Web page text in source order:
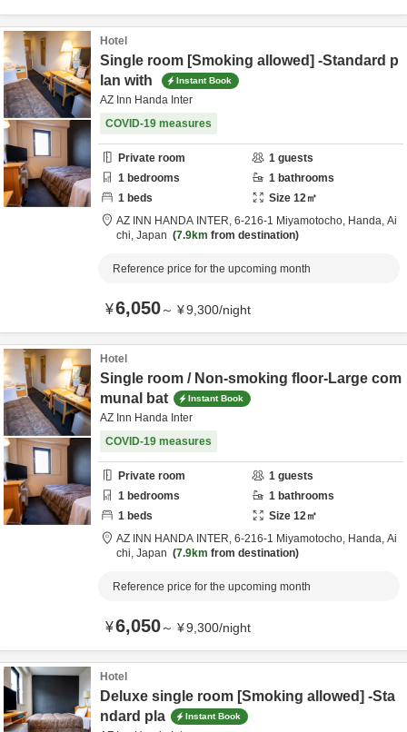
Hotel
Single room [Smoking allowed] -Standard p
lan with
Instant Book
AZ Inn Handa Inter
COVID-19 measures
Private room 1 guests
1 bedrooms 1 bathrooms
1 beds Size 12㎡
AZ INN HANDA INTER, 6-216-1 Miyamotocho, Handa, Ai
chi, Japan 7.9km from destination
Reference price for the upcoming month
¥6,050～ ¥9,300/night
Hotel
Single room / Non-smoking floor-Large com
munal bat
Instant Book
AZ Inn Handa Inter
COVID-19 measures
Private room 1 guests
1 bedrooms 1 bathrooms
1 beds Size 12㎡
AZ INN HANDA INTER, 6-216-1 Miyamotocho, Handa, Ai
chi, Japan 7.9km from destination
Reference price for the upcoming month
¥6,050～ ¥9,300/night
Hotel
Deluxe single room [Smoking allowed] -Sta
ndard pla
Instant Book